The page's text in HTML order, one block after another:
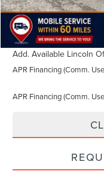
Lifetime Powertrain
Add. Available Lincoln
APR Financing (Comm.
APR Financing (Comm.